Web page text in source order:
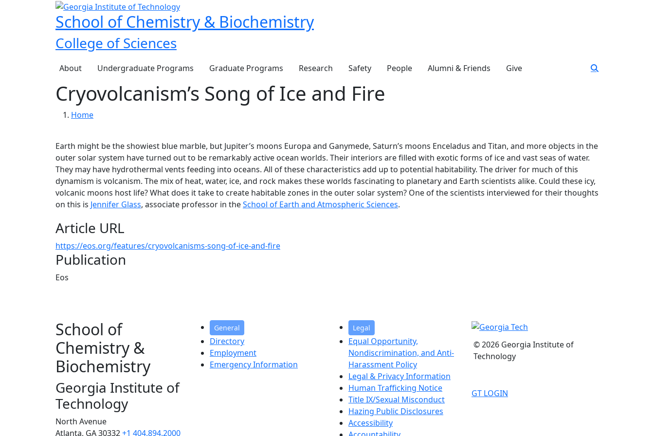
Skip to main navigation
Skip to main content
School of Chemistry & Biochemistry
College of Sciences
Main navigation
About Undergraduate Programs Graduate Programs Research Safety People Alumni & Friends Give
Cryovolcanism’s Song of Ice and Fire
Breadcrumb
Home
Earth might be the showiest blue marble, but Jupiter’s moons Europa and Ganymede, Saturn’s moons Enceladus and Titan, and more objects in the
outer solar system have turned out to be remarkably active ocean worlds. Their interiors are filled with exotic forms of ice and vast seas of water.
They may have hydrothermal vents feeding into oceans. All of these characteristics add up to potential habitability. The driver for much of this
dynamism is volcanism. The mix of heat, water, ice, and rock makes these worlds fascinating to planetary and Earth scientists alike. Could these icy,
volcanic moons host life? What does it take to create habitable zones in the outer solar system? One of the scientists interviewed for their thoughts
on this is Jennifer Glass, associate professor in theSchool of Earth and Atmospheric Sciences.
Article URL
https://eos.org/features/cryovolcanisms-song-of-ice-and-fire
Publication
Eos
School of
Chemistry &
Biochemistry
Georgia Institute of
Technology
North Avenue
Atlanta, GA 30332+1 404.894.2000
General
Directory
Employment
Emergency Information
Legal
Equal Opportunity,
Nondiscrimination, and Anti-
Harassment Policy
Legal & Privacy Information
Human Trafficking Notice
Title IX/Sexual Misconduct
Hazing Public Disclosures
Accessibility
© 2026 Georgia Institute of
Technology
GT LOGIN